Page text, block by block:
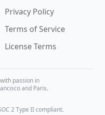
Privacy Policy
Terms of Service
License Terms
passion in
and Paris.
2 Type II compliant.